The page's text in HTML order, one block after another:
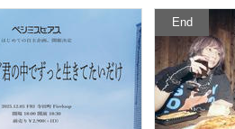
End